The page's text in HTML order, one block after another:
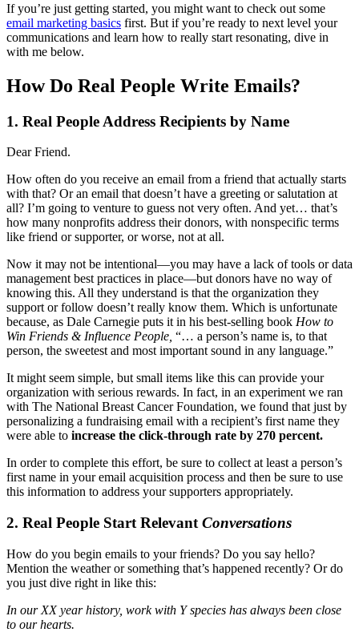
If you’re just getting started, you might want to check out some
email marketing basics first. But if you’re ready to next level your
communications and learn how to really start resonating, dive in
with me below.
How Do Real People Write Emails?
1. Real People Address Recipients by Name
Dear Friend.
How often do you receive an email from a friend that actually starts
with that? Or an email that doesn’t have a greeting or salutation at
all? I’m going to venture to guess not very often. And yet… that’s
how many nonprofits address their donors, with nonspecific terms
like friend or supporter, or worse, not at all.
Now it may not be intentional—you may have a lack of tools or data
management best practices in place—but donors have no way of
knowing this. All they understand is that the organization they
support or follow doesn’t really know them. Which is unfortunate
because, as Dale Carnegie puts it in his best-selling book How to
Win Friends & Influence People, “… a person’s name is, to that
person, the sweetest and most important sound in any language.”
It might seem simple, but small items like this can provide your
organization with serious rewards. In fact, in an experiment we ran
with The National Breast Cancer Foundation, we found that just by
personalizing a fundraising email with a recipient’s first name they
were able to increase the click-through rate by 270 percent.
In order to complete this effort, be sure to collect at least a person’s
first name in your email acquisition process and then be sure to use
this information to address your supporters appropriately.
2. Real People Start Relevant Conversations
How do you begin emails to your friends? Do you say hello?
Mention the weather or something that’s happened recently? Or do
you just dive right in like this:
In our XX year history, work with Y species has always been close
to our hearts.